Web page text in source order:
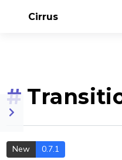
Cirrus
#
New 0.7.1